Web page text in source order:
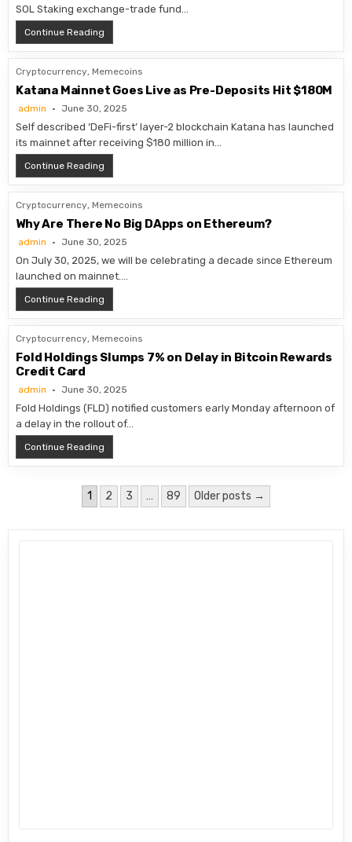
SOL Staking exchange-trade fund…
Continue Reading
Cryptocurrency,Memecoins
Katana Mainnet Goes Live as Pre-Deposits Hit $180M
admin June 30, 2025
Self described ‘DeFi-first’ layer-2 blockchain Katana has launched
its mainnet after receiving $180 million in…
Continue Reading
Cryptocurrency,Memecoins
Why Are There No Big DApps on Ethereum?
admin June 30, 2025
On July 30, 2025, we will be celebrating a decade since Ethereum
launched on mainnet….
Continue Reading
Cryptocurrency,Memecoins
Fold Holdings Slumps 7% on Delay in Bitcoin Rewards
Credit Card
admin June 30, 2025
Fold Holdings (FLD) notified customers early Monday afternoon of
a delay in the rollout of…
Continue Reading
Posts pagination
1 2 3 … 89 Older posts →